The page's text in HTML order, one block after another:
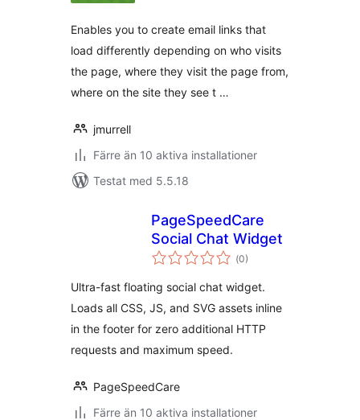
Enables you to create email links that
load differently depending on who visits
the page, where they visit the page from,
where on the site they see t …
jmurrell
Färre än 10 aktiva installationer
Testat med 5.5.18
PageSpeedCare
Social Chat Widget
(Totalt
antal
0)
Ultra-fast floating social chat widget.
Loads all CSS, JS, and SVG assets inline
in the footer for zero additional HTTP
requests and maximum speed.
PageSpeedCare
Färre än 10 aktiva installationer